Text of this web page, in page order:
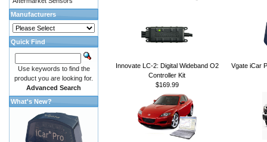
Innovate LC-2: Digital Wideband O2
Controller Kit
$169.99
Vgate iCar
Manufacturers
Quick Find
Use keywords to find the
product you are looking for.
Advanced Search
What's New?